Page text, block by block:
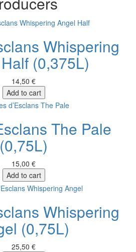
Whispering
(0,375L)
14,50 €
Add to cart
The Pale
(0,75L)
15,00 €
Add to cart
Whispering
(0,75L)
25,50 €